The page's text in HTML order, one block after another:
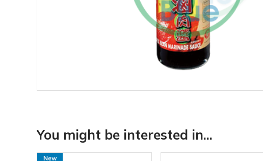
You might be interested in...